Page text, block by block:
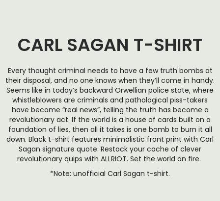
CARL SAGAN T-SHIRT
Every thought criminal needs to have a few truth bombs at
their disposal, and no one knows when they’ll come in handy.
Seems like in today’s backward Orwellian police state, where
whistleblowers are criminals and pathological piss-takers
have become “real news”, telling the truth has become a
revolutionary act. If the world is a house of cards built on a
foundation of lies, then all it takes is one bomb to burn it all
down. Black t-shirt features minimalistic front print with Carl
Sagan signature quote. Restock your cache of clever
revolutionary quips with ALLRIOT. Set the world on fire.
*Note: unofficial Carl Sagan t-shirt.